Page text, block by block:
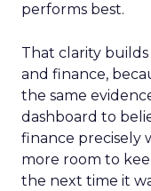
performs best.
That clarity
and finance,
the same
dashboard to
finance precisely
more room to
the next time it